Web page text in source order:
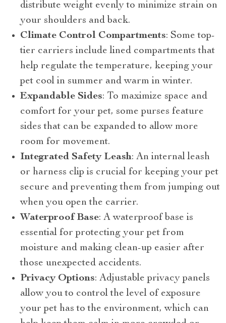
distribute weight evenly to minimize strain on
your shoulders and back.
Climate Control Compartments: Some top-
tier carriers include lined compartments that
help regulate the temperature, keeping your
pet cool in summer and warm in winter.
Expandable Sides: To maximize space and
comfort for your pet, some purses feature
sides that can be expanded to allow more
room for movement.
Integrated Safety Leash: An internal leash
or harness clip is crucial for keeping your pet
secure and preventing them from jumping out
when you open the carrier.
Waterproof Base: A waterproof base is
essential for protecting your pet from
moisture and making clean-up easier after
those unexpected accidents.
Privacy Options: Adjustable privacy panels
allow you to control the level of exposure
your pet has to the environment, which can